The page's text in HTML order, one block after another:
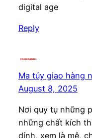
digital age
Reply
Ma túy giao hàng
August 8, 2025
Nơi quy tụ những
những chất kích
dính, xem là mê,